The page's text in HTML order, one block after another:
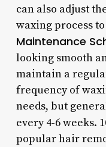
can also adjust
waxing process
Maintenance
looking smooth
maintain a
frequency of
needs, but
every 4-6 weeks.
popular hair